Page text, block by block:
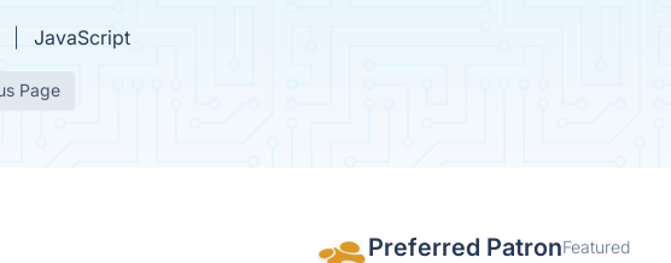
JavaScript
Page
Preferred PatronFeatured